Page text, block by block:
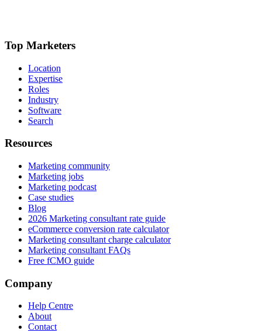
Top Marketers
Location
Expertise
Roles
Industry
Software
Search
Resources
Marketing community
Marketing jobs
Marketing podcast
Case studies
Blog
2026 Marketing consultant rate guide
eCommerce conversion rate calculator
Marketing consultant charge calculator
Marketing consultant FAQs
Free fCMO guide
Company
Help Centre
About
Contact